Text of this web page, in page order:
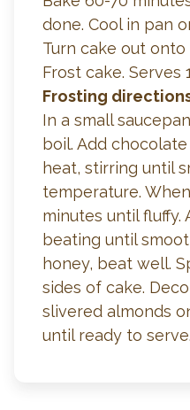
done. Cool in pan
Turn cake out
Frost cake. Serves
Frosting
In a small
boil. Add
heat, stirring until
temperature.
minutes until fluffy.
beating until
honey, beat well.
sides of cake.
slivered almonds
until ready to serve.